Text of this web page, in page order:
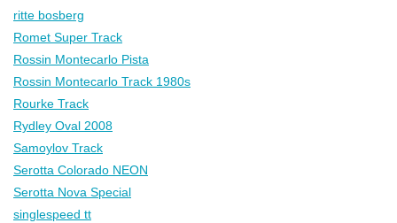
ritte bosberg
Romet Super Track
Rossin Montecarlo Pista
Rossin Montecarlo Track 1980s
Rourke Track
Rydley Oval 2008
Samoylov Track
Serotta Colorado NEON
Serotta Nova Special
singlespeed tt